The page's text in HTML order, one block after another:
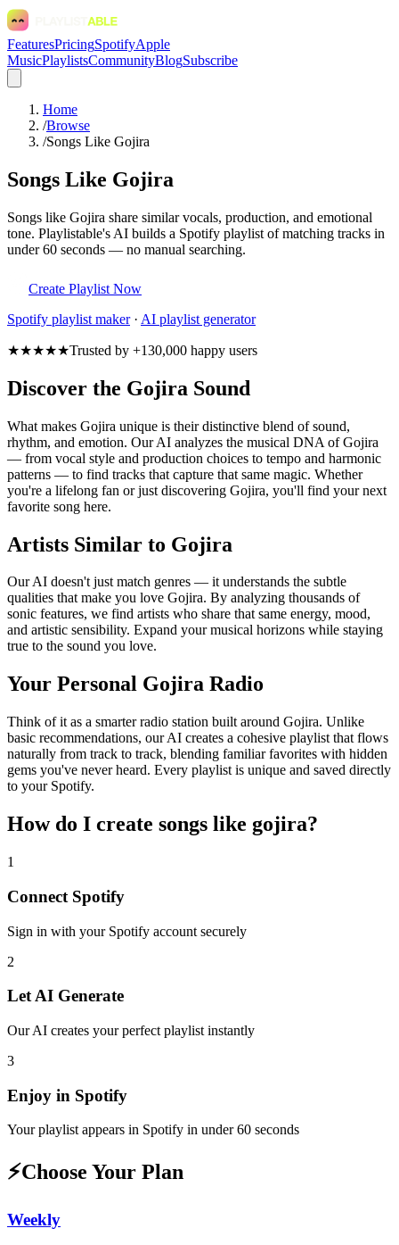
FeaturesPricingSpotifyApple
MusicPlaylistsCommunityBlogSubscribe
Home
/Browse
/Songs Like Gojira
Songs Like Gojira
Songs like Gojira share similar vocals, production, and emotional
tone. Playlistable's AI builds a Spotify playlist of matching tracks in
under 60 seconds — no manual searching.
Create Playlist Now
Spotify playlist maker· AI playlist generator
★★★★★Trusted by +130,000 happy users
Discover the Gojira Sound
What makes Gojira unique is their distinctive blend of sound,
rhythm, and emotion. Our AI analyzes the musical DNA of Gojira
— from vocal style and production choices to tempo and harmonic
patterns — to find tracks that capture that same magic. Whether
you're a lifelong fan or just discovering Gojira, you'll find your next
favorite song here.
Artists Similar to Gojira
Our AI doesn't just match genres — it understands the subtle
qualities that make you love Gojira. By analyzing thousands of
sonic features, we find artists who share that same energy, mood,
and artistic sensibility. Expand your musical horizons while staying
true to the sound you love.
Your Personal Gojira Radio
Think of it as a smarter radio station built around Gojira. Unlike
basic recommendations, our AI creates a cohesive playlist that flows
naturally from track to track, blending familiar favorites with hidden
gems you've never heard. Every playlist is unique and saved directly
to your Spotify.
How do I create songs like gojira?
1
Connect Spotify
Sign in with your Spotify account securely
2
Let AI Generate
Our AI creates your perfect playlist instantly
3
Enjoy in Spotify
Your playlist appears in Spotify in under 60 seconds
⚡Choose Your Plan
Weekly